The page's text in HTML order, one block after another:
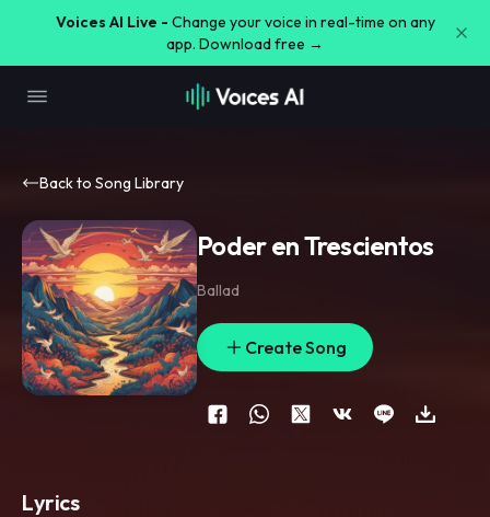
Voices AI Live - Change your voice in real-time on any
app. Download free →
Back to Song Library
Poder en Trescientos
Ballad
Create Song
Lyrics